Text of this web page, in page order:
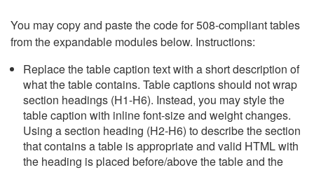
You may copy and paste the code for 508-compliant tables
from the expandable modules below. Instructions:
Replace the table caption text with a short description of
what the table contains. Table captions should not wrap
section headings (H1-H6). Instead, you may style the
table caption with inline font-size and weight changes.
Using a section heading (H2-H6) to describe the section
that contains a table is appropriate and valid HTML with
the heading is placed before/above the table and the